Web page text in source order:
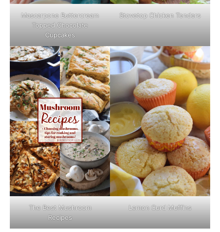
Mascarpone Buttercream
Topped Chocolate
Cupcakes
Stovetop Chicken Tenders
The Best Mushroom
Recipes
Lemon Curd Muffins